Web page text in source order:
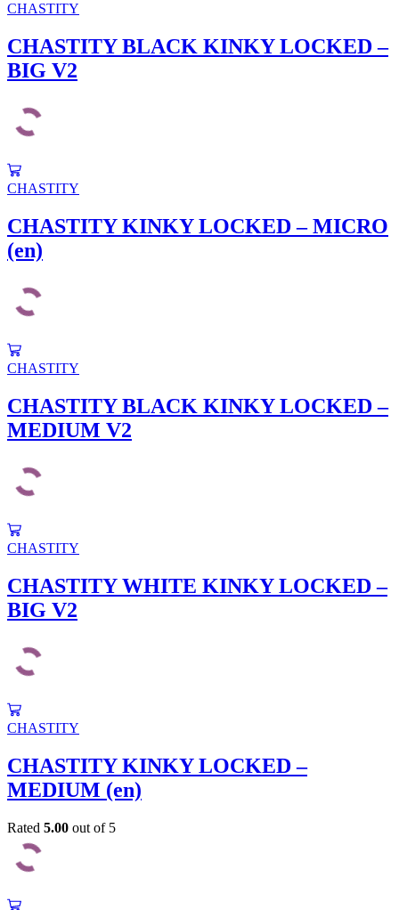
CHASTITY
CHASTITY BLACK KINKY LOCKED –
BIG V2
CHASTITY
CHASTITY KINKY LOCKED – MICRO
(en)
CHASTITY
CHASTITY BLACK KINKY LOCKED –
MEDIUM V2
CHASTITY
CHASTITY WHITE KINKY LOCKED –
BIG V2
CHASTITY
CHASTITY KINKY LOCKED –
MEDIUM (en)
Rated 5.00 out of 5